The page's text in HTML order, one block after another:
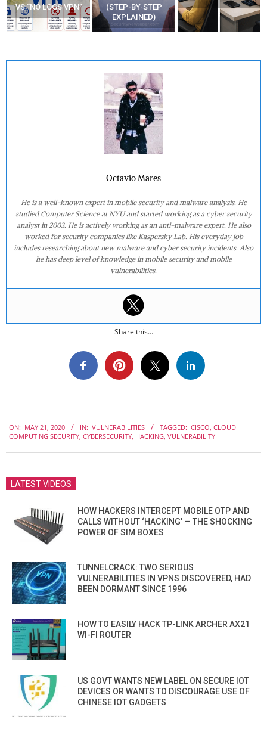
VS “NO LOGS VPN”
(STEP-BY-STEP
EXPLAINED)
Octavio Mares
He is a well-known expert in mobile security and malware analysis. He
studied Computer Science at NYU and started working as a cyber security
analyst in 2003. He is actively working as an anti-malware expert. He also
worked for security companies like Kaspersky Lab. His everyday job
includes researching about new malware and cyber security incidents. Also
he has deep level of knowledge in mobile security and mobile
vulnerabilities.
Share this...
05-
ON: MAY 21, 2020 IN: VULNERABILITIES TAGGED: CISCO, CLOUD
COMPUTING SECURITY, CYBERSECURITY, HACKING, VULNERABILITY
LATEST VIDEOS
HOW HACKERS INTERCEPT MOBILE OTP AND
CALLS WITHOUT ‘HACKING’ — THE SHOCKING
POWER OF SIM BOXES
TUNNELCRACK: TWO SERIOUS
VULNERABILITIES IN VPNS DISCOVERED, HAD
BEEN DORMANT SINCE 1996
HOW TO EASILY HACK TP-LINK ARCHER AX21
WI-FI ROUTER
US GOVT WANTS NEW LABEL ON SECURE IOT
DEVICES OR WANTS TO DISCOURAGE USE OF
CHINESE IOT GADGETS